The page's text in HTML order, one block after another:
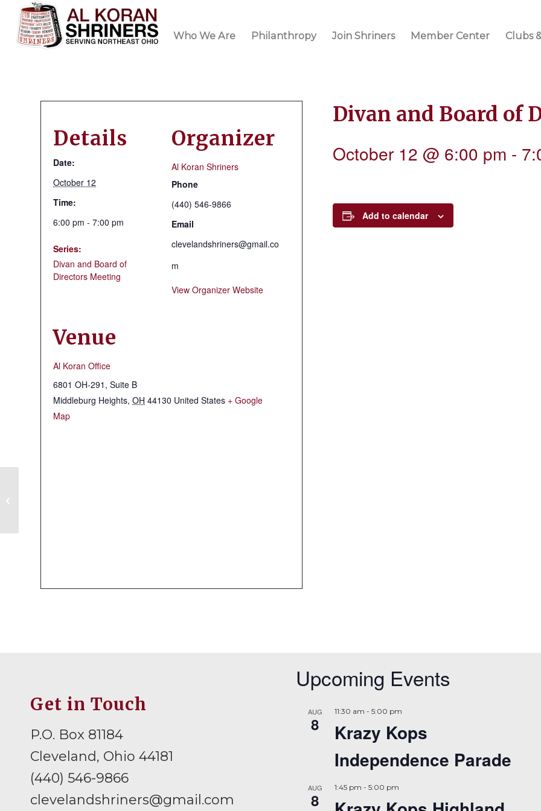
Who We Are Philanthropy Join Shriners Member Center Clubs
Divan and Board of
October 12 @ 6:00 pm -
Add to calendar
Details
Date:
October 12
Time:
6:00 pm - 7:00 pm
Series:
Divan and Board of
Directors Meeting
Organizer
Al Koran Shriners
Phone
(440) 546-9866
Email
clevelandshriners@gmail.co
m
View Organizer Website
Venue
Al Koran Office
6801 OH-291, Suite B
Middleburg Heights, OH 44130 United States + Google
Map
Get in Touch
P.O. Box 81184
Cleveland, Ohio 44181
(440) 546-9866
clevelandshriners@gmail.com
Upcoming Events
AUG
8
11:30 am - 5:00 pm
Krazy Kops
Independence Parade
AUG
8
1:45 pm - 5:00 pm